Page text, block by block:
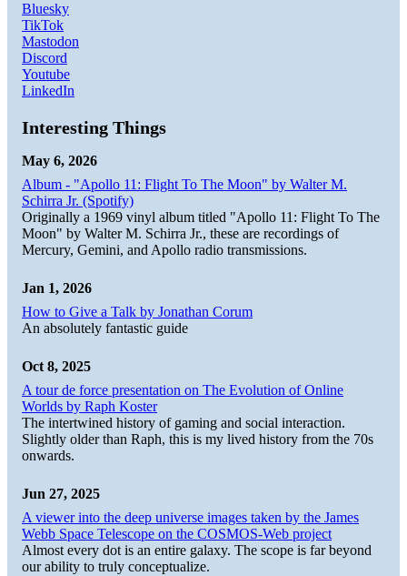
Bluesky
TikTok
Mastodon
Discord
Youtube
LinkedIn
Interesting Things
May 6, 2026
Album - "Apollo 11: Flight To The Moon" by Walter M.
Schirra Jr. (Spotify)
Originally a 1969 vinyl album titled "Apollo 11: Flight To The
Moon" by Walter M. Schirra Jr., these are recordings of
Mercury, Gemini, and Apollo radio transmissions.
Jan 1, 2026
How to Give a Talk by Jonathan Corum
An absolutely fantastic guide
Oct 8, 2025
A tour de force presentation on The Evolution of Online
Worlds by Raph Koster
The intertwined history of gaming and social interaction.
Slightly older than Raph, this is my lived history from the 70s
onwards.
Jun 27, 2025
A viewer into the deep universe images taken by the James
Webb Space Telescope on the COSMOS-Web project
Almost every dot is an entire galaxy. The scope is far beyond
our ability to truly conceptualize.